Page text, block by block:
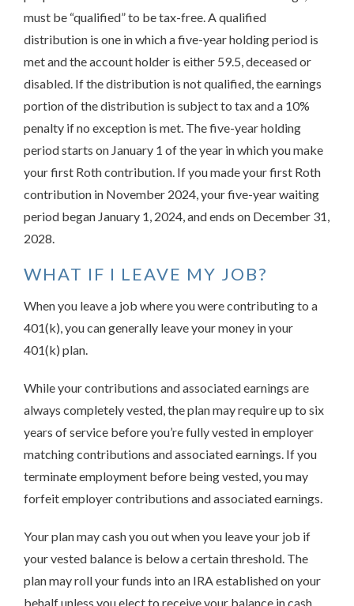
must be “qualified” to be tax-free. A qualified
distribution is one in which a five-year holding period is
met and the account holder is either 59.5, deceased or
disabled. If the distribution is not qualified, the earnings
portion of the distribution is subject to tax and a 10%
penalty if no exception is met. The five-year holding
period starts on January 1 of the year in which you make
your first Roth contribution. If you made your first Roth
contribution in November 2024, your five-year waiting
period began January 1, 2024, and ends on December 31,
2028.
WHAT IF I LEAVE MY JOB?
When you leave a job where you were contributing to a
401(k), you can generally leave your money in your
401(k) plan.
While your contributions and associated earnings are
always completely vested, the plan may require up to six
years of service before you’re fully vested in employer
matching contributions and associated earnings. If you
terminate employment before being vested, you may
forfeit employer contributions and associated earnings.
Your plan may cash you out when you leave your job if
your vested balance is below a certain threshold. The
plan may roll your funds into an IRA established on your
behalf unless you elect to receive your balance in cash.